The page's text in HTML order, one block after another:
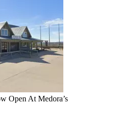
Open At Medora’s